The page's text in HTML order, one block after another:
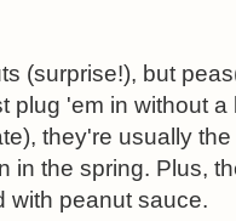
(surprise!), but
plug 'em in without
they're usually
in the spring. Plus,
with peanut sauce.